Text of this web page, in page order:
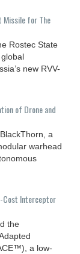
Missile for The
Rostec State
new RVV-
of Drone and
a
warhead
Cost Interceptor
the
a low-